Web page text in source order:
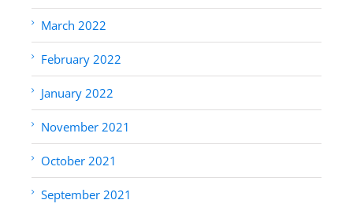
March 2022
February 2022
January 2022
November 2021
October 2021
September 2021